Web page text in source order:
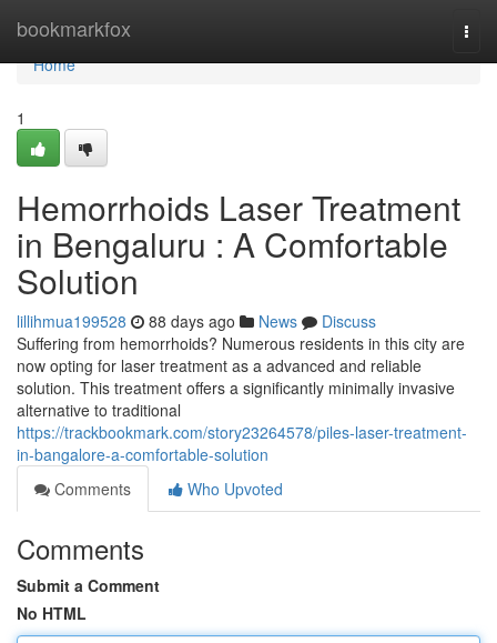
bookmarkfox
Home
Home
1
Hemorrhoids Laser Treatment
in Bengaluru : A Comfortable
Solution
lillihmua199528 88 days ago News
Discuss
Suffering from hemorrhoids? Numerous residents in this city are
now opting for laser treatment as a advanced and reliable
solution. This treatment offers a significantly minimally invasive
alternative to traditional
https://trackbookmark.com/story23264578/piles-laser-treatment-
in-bangalore-a-comfortable-solution
Comments
Who Upvoted
Comments
Submit a Comment
No HTML